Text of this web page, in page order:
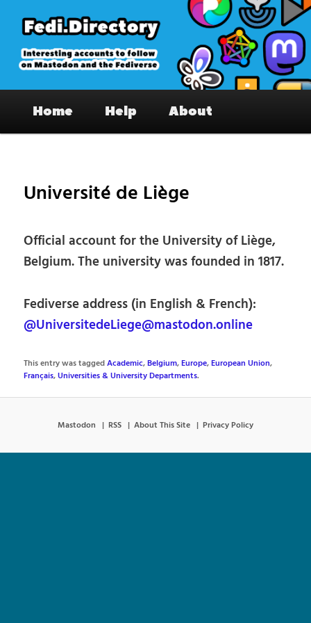
primary
content
Fedi.Directory – Interesting accounts
on Mastodon & the Fediverse
Home Help About
Université de Liège
Official account for the University of Liège,
Belgium. The university was founded in 1817.
Fediverse address (in English & French):
@UniversitedeLiege@mastodon.online
This entry was taggedAcademic,Belgium,Europe,European Union,
Français,Universities & University Departments.
Mastodon RSS About This Site Privacy Policy